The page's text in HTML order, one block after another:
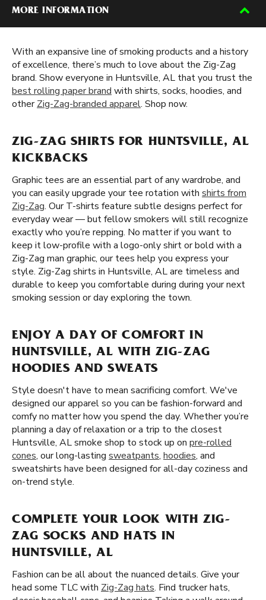
MORE INFORMATION
With an expansive line of smoking products and a history
of excellence, there’s much to love about the Zig-Zag
brand. Show everyone in Huntsville, AL that you trust the
best rolling paper brand with shirts, socks, hoodies, and
otherZig-Zag-branded apparel. Shop now.
ZIG-ZAG SHIRTS FOR HUNTSVILLE, AL
KICKBACKS
Graphic tees are an essential part of any wardrobe, and
you can easily upgrade your tee rotation with shirts from
Zig-Zag. Our T-shirts feature subtle designs perfect for
everyday wear — but fellow smokers will still recognize
exactly who you’re repping. No matter if you want to
keep it low-profile with a logo-only shirt or bold with a
Zig-Zag man graphic, our tees help you express your
style. Zig-Zag shirts in Huntsville, AL are timeless and
durable to keep you comfortable during during your next
smoking session or day exploring the town.
ENJOY A DAY OF COMFORT IN
HUNTSVILLE, AL WITH ZIG-ZAG
HOODIES AND SWEATS
Style doesn't have to mean sacrificing comfort. We've
designed our apparel so you can be fashion-forward and
comfy no matter how you spend the day. Whether you’re
planning a day of relaxation or a trip to the closest
Huntsville, AL smoke shop to stock up on pre-rolled
cones, our long-lasting sweatpants, hoodies, and
sweatshirts have been designed for all-day coziness and
on-trend style.
COMPLETE YOUR LOOK WITH ZIG-
ZAG SOCKS AND HATS IN
HUNTSVILLE, AL
Fashion can be all about the nuanced details. Give your
head some TLC with Zig-Zag hats. Find trucker hats,